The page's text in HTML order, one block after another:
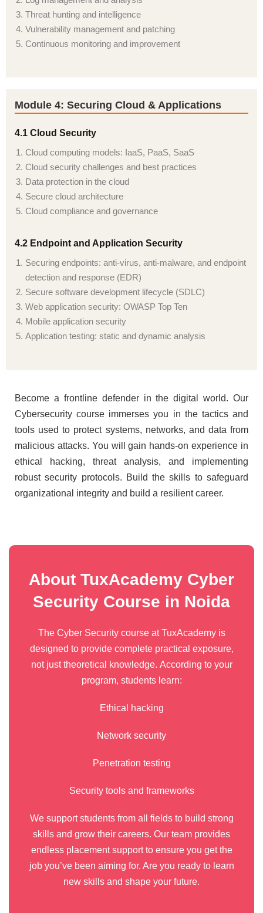
Threat hunting and intelligence
Vulnerability management and patching
Continuous monitoring and improvement
Module 4: Securing Cloud & Applications
4.1 Cloud Security
Cloud computing models: IaaS, PaaS, SaaS
Cloud security challenges and best practices
Data protection in the cloud
Secure cloud architecture
Cloud compliance and governance
4.2 Endpoint and Application Security
Securing endpoints: anti-virus, anti-malware, and endpoint
detection and response (EDR)
Secure software development lifecycle (SDLC)
Web application security: OWASP Top Ten
Mobile application security
Application testing: static and dynamic analysis
Become a frontline defender in the digital world. Our
Cybersecurity course immerses you in the tactics and
tools used to protect systems, networks, and data from
malicious attacks. You will gain hands-on experience in
ethical hacking, threat analysis, and implementing
robust security protocols. Build the skills to safeguard
organizational integrity and build a resilient career.
About TuxAcademy Cyber
Security Course in Noida
The Cyber Security course at TuxAcademy is
designed to provide complete practical exposure,
not just theoretical knowledge. According to your
program, students learn:
Ethical hacking
Network security
Penetration testing
Security tools and frameworks
We support students from all fields to build strong
skills and grow their careers. Our team provides
endless placement support to ensure you get the
job you’ve been aiming for. Are you ready to learn
new skills and shape your future.